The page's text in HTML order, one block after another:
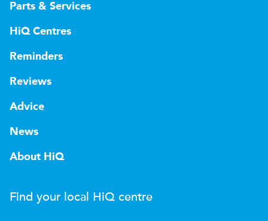
Parts & Services
HiQ Centres
Reminders
Reviews
Advice
News
About HiQ
Find your local HiQ centre